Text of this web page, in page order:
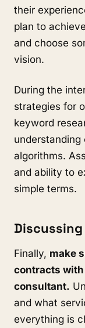
their
plan to
and choose
vision.
During the
strategies for
keyword
algorithms.
and ability to
simple terms.
Finally, make
contracts with
consultant.
and what
everything is